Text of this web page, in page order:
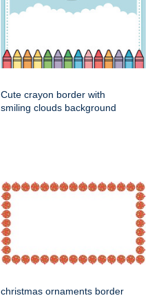
Cute crayon border with
smiling clouds background
christmas ornaments border